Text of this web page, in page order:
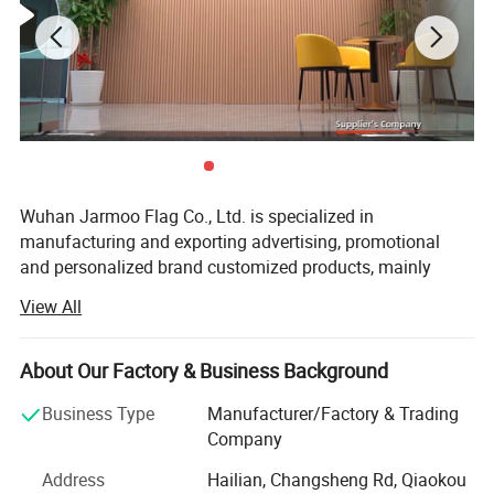
4) Product Details
Wuhan Jarmoo Flag Co., Ltd. is specialized in
manufacturing and exporting advertising, promotional
and personalized brand customized products, mainly
advertising displays, advertising tents, custom bags,
custom apparels and fashion accessories, and sports
gifts. We focus on customization, custom styles, custom
accept OEM and ODM orders.
experience, we have advanced machines and equipment
View All
About Our Factory & Business Background
Business Type
Manufacturer/Factory & Trading
Company
Address
Hailian, Changsheng Rd, Qiaokou